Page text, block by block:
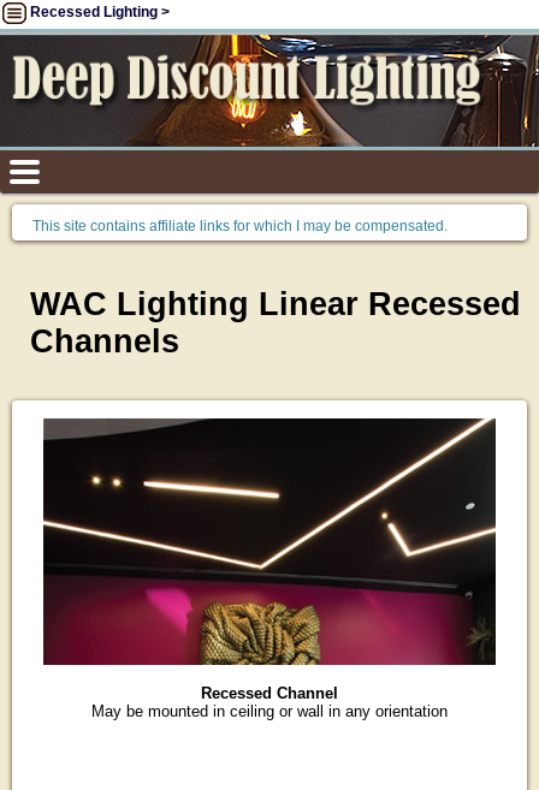
Recessed Lighting >
This site contains affiliate links for which I may be compensated.
WAC Lighting Linear Recessed
Channels
Recessed Channel
May be mounted in ceiling or wall in any orientation